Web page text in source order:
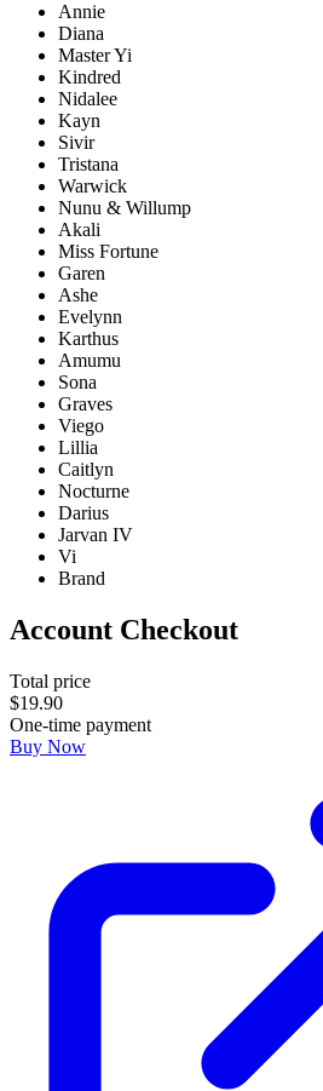
Annie
Diana
Master Yi
Kindred
Nidalee
Kayn
Sivir
Tristana
Warwick
Nunu & Willump
Akali
Miss Fortune
Garen
Ashe
Evelynn
Karthus
Amumu
Sona
Graves
Viego
Lillia
Caitlyn
Nocturne
Darius
Jarvan IV
Vi
Brand
Account Checkout
Total price
$19.90
One-time payment
Buy Now